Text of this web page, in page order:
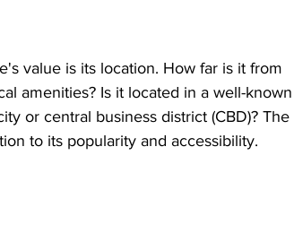
value is its location. How far is it from
amenities? Is it located in a well-known
or central business district (CBD)? The
to its popularity and accessibility.